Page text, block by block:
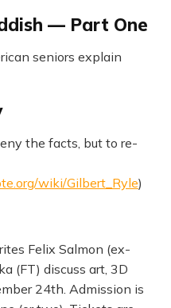
— Part One
seniors explain
the facts, but to re-
wiki/Gilbert_Ryle)
Felix Salmon (ex-
(FT) discuss art, 3D
24th. Admission is